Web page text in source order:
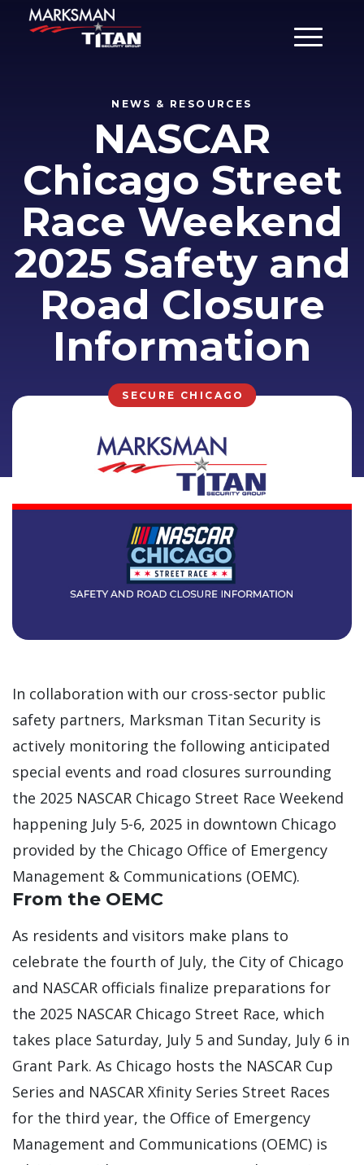
Main
NEWS & RESOURCES
NASCAR
Chicago Street
Race Weekend
2025 Safety and
Road Closure
Information
SECURE CHICAGO
In collaboration with our cross-sector public
safety partners, Marksman Titan Security is
actively monitoring the following anticipated
special events and road closures surrounding
the 2025 NASCAR Chicago Street Race Weekend
happening July 5-6, 2025 in downtown Chicago
provided by the Chicago Office of Emergency
Management & Communications (OEMC).
From the OEMC
As residents and visitors make plans to
celebrate the fourth of July, the City of Chicago
and NASCAR officials finalize preparations for
the 2025 NASCAR Chicago Street Race, which
takes place Saturday, July 5 and Sunday, July 6 in
Grant Park. As Chicago hosts the NASCAR Cup
Series and NASCAR Xfinity Series Street Races
for the third year, the Office of Emergency
Management and Communications (OEMC) is